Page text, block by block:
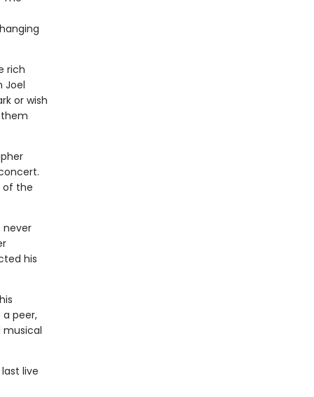
rich
Joel
or wish
of the
never
his
peer,
musical
last live